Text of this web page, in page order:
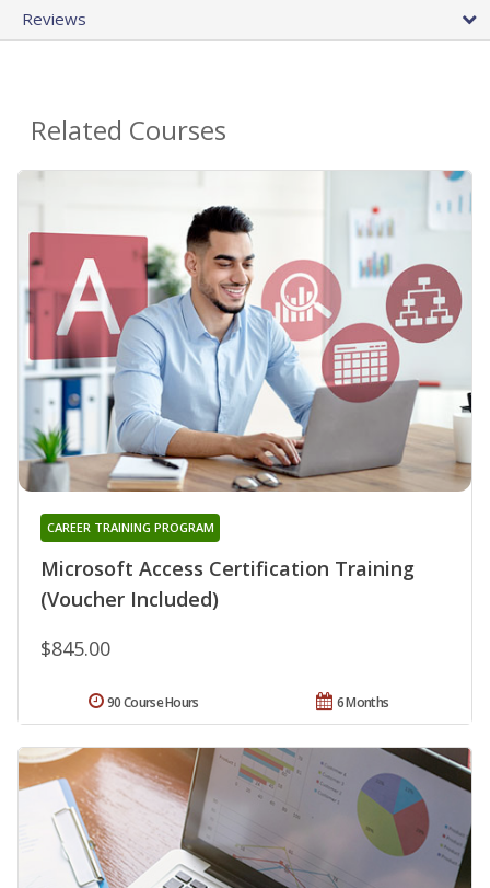
Reviews
Related Courses
Microsoft Access Certification Training
(Voucher Included)
CAREER TRAINING PROGRAM
$845.00
6 Months
90 Course Hours